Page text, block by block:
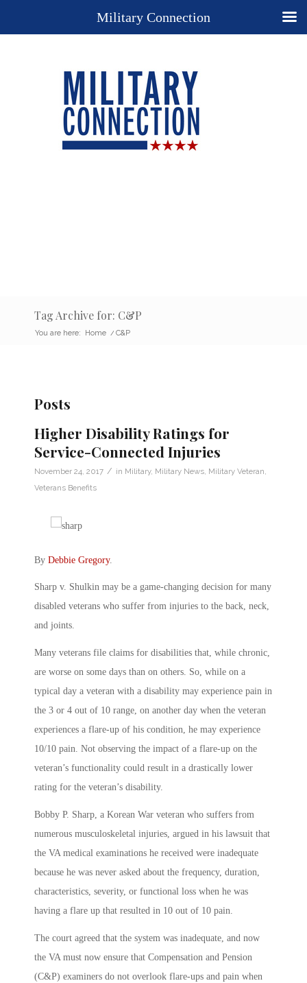
Tag Archive for: C&P
You are here: Home / C&P
Posts
Higher Disability Ratings for
Service-Connected Injuries
November 24, 2017 / in Military, Military News Military Veteran
Veterans Benefits
By Debbie Gregory.
Sharp v. Shulkin may be a game-changing decision for many
disabled veterans who suffer from injuries to the back, neck,
and joints.
Many veterans file claims for disabilities that, while chronic,
are worse on some days than on others. So, while on a
typical day a veteran with a disability may experience pain in
the 3 or 4 out of 10 range, on another day when the veteran
experiences a flare-up of his condition, he may experience
10/10 pain. Not observing the impact of a flare-up on the
veteran’s functionality could result in a drastically lower
rating for the veteran’s disability.
Bobby P. Sharp, a Korean War veteran who suffers from
numerous musculoskeletal injuries, argued in his lawsuit that
the VA medical examinations he received were inadequate
because he was never asked about the frequency, duration,
characteristics, severity, or functional loss when he was
having a flare up that resulted in 10 out of 10 pain.
The court agreed that the system was inadequate, and now
the VA must now ensure that Compensation and Pension
(C&P) examiners do not overlook flare-ups and pain when
Military Connection